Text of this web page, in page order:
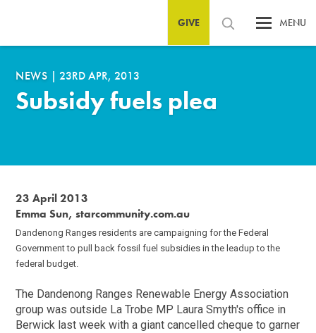
GIVE MENU
NEWS | 23RD APR, 2013
Subsidy fuels plea
23 April 2013
Emma Sun, starcommunity.com.au
Dandenong Ranges residents are campaigning for the Federal
Government to pull back fossil fuel subsidies in the leadup to the
federal budget.
The Dandenong Ranges Renewable Energy Association
group was outside La Trobe MP Laura Smyth's office in
Berwick last week with a giant cancelled cheque to garner